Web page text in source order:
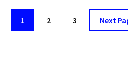
Page
1 Page
2 Page
3
Go
to
Next